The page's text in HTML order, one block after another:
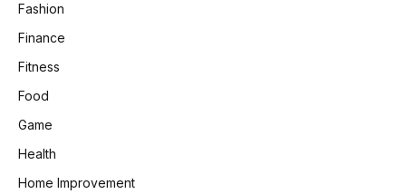
Fashion
Finance
Fitness
Food
Game
Health
Home Improvement